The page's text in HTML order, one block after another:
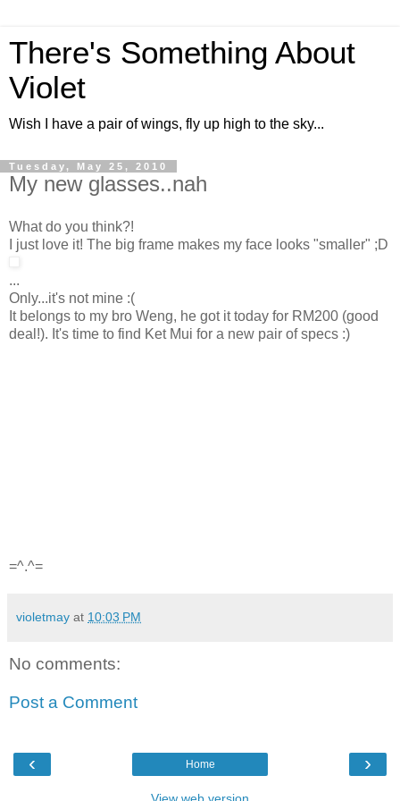
There's Something About
Violet
Wish I have a pair of wings, fly up high to the sky...
Tuesday, May 25, 2010
My new glasses..nah
What do you think?!
I just love it! The big frame makes my face looks "smaller" ;D
...
Only...it's not mine :(
It belongs to my bro Weng, he got it today for RM200 (good
deal!). It's time to find Ket Mui for a new pair of specs :)
=^.^=
violetmay at 10:03 PM
No comments:
Post a Comment
‹ ›
Home
View web version